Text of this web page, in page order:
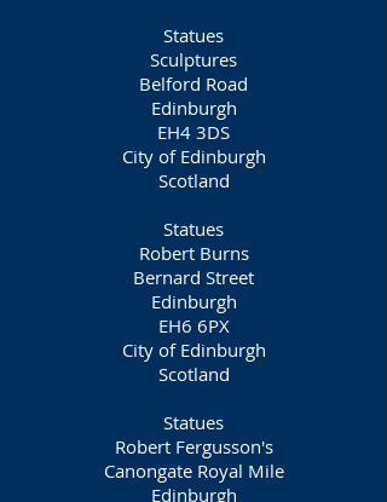
Statues
Sculptures
Belford Road
Edinburgh
EH4 3DS
City of Edinburgh
Scotland
Statues
Robert Burns
Bernard Street
Edinburgh
EH6 6PX
City of Edinburgh
Scotland
Statues
Robert Fergusson's
Canongate Royal Mile
Edinburgh